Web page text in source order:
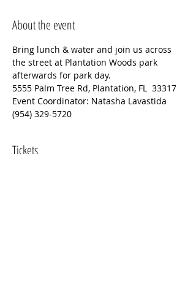
About the event
Bring lunch & water and join us across
the street at Plantation Woods park
afterwards for park day.
5555 Palm Tree Rd, Plantation, FL  33317
Event Coordinator: Natasha Lavastida
(954) 329-5720
Tickets